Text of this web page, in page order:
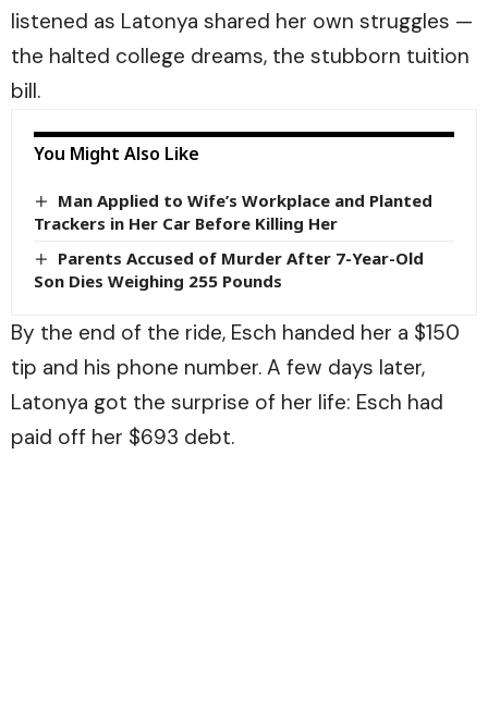
listened as Latonya shared her own struggles —
the halted college dreams, the stubborn tuition
bill.
You Might Also Like
Man Applied to Wife’s Workplace and Planted
Trackers in Her Car Before Killing Her
Parents Accused of Murder After 7-Year-Old
Son Dies Weighing 255 Pounds
By the end of the ride, Esch handed her a $150
tip and his phone number. A few days later,
Latonya got the surprise of her life: Esch had
paid off her $693 debt.